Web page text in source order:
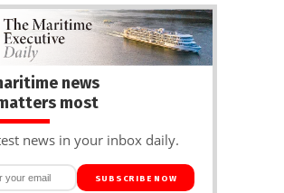
news
most
news in your inbox daily.
SUBSCRIBE NOW